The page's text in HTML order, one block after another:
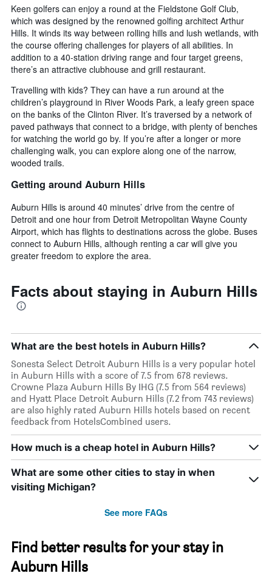
Keen golfers can enjoy a round at the Fieldstone Golf Club,
which was designed by the renowned golfing architect Arthur
Hills. It winds its way between rolling hills and lush wetlands, with
the course offering challenges for players of all abilities. In
addition to a 40-station driving range and four target greens,
there’s an attractive clubhouse and grill restaurant.
Travelling with kids? They can have a run around at the
children’s playground in River Woods Park, a leafy green space
on the banks of the Clinton River. It’s traversed by a network of
paved pathways that connect to a bridge, with plenty of benches
for watching the world go by. If you’re after a longer or more
challenging walk, you can explore along one of the narrow,
wooded trails.
Getting around Auburn Hills
Auburn Hills is around 40 minutes’ drive from the centre of
Detroit and one hour from Detroit Metropolitan Wayne County
Airport, which has flights to destinations across the globe. Buses
connect to Auburn Hills, although renting a car will give you
greater freedom to explore the area.
Facts about staying in Auburn Hills
What are the best hotels in Auburn Hills?
Sonesta Select Detroit Auburn Hills is a very popular hotel
in Auburn Hills with a score of 7.5 from 678 reviews.
Crowne Plaza Auburn Hills By IHG (7.5 from 564 reviews)
and Hyatt Place Detroit Auburn Hills (7.2 from 743 reviews)
are also highly rated Auburn Hills hotels based on recent
feedback from HotelsCombined users.
How much is a cheap hotel in Auburn Hills?
What are some other cities to stay in when
visiting Michigan?
See more FAQs
Find better results for your stay in
Auburn Hills